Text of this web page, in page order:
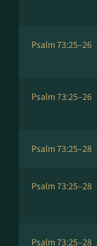
Psalm 73:25–26
Psalm 73:25–26
Psalm 73:25–28
Psalm 73:25–28
Psalm 73:25–28